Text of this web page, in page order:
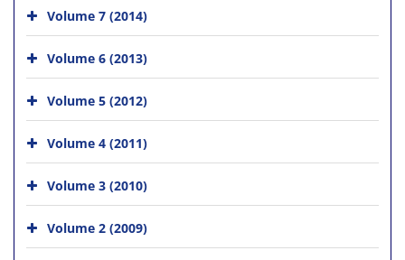
Volume 7 (2014)
Volume 6 (2013)
Volume 5 (2012)
Volume 4 (2011)
Volume 3 (2010)
Volume 2 (2009)